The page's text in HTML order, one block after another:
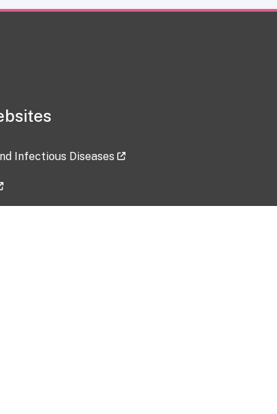
Infectious Diseases